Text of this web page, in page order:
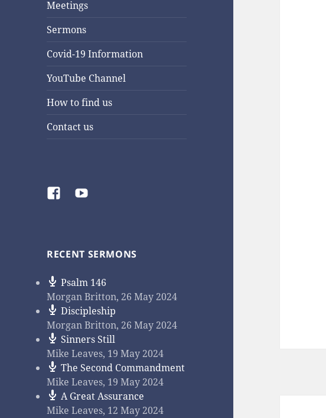
Meetings
Sermons
Covid-19 Information
YouTube Channel
How to find us
Contact us
FacebookYouTube
RECENT SERMONS
Psalm 146
Morgan Britton,26 May 2024
Discipleship
Morgan Britton,26 May 2024
Sinners Still
Mike Leaves, 19 May 2024
The Second Commandment
Mike Leaves, 19 May 2024
A Great Assurance
Mike Leaves, 12 May 2024